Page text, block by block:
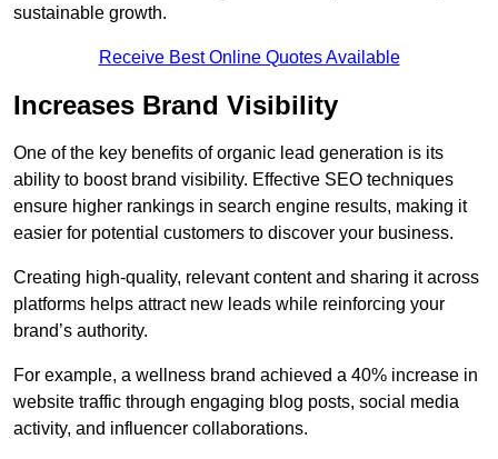
sustainable growth.
Receive Best Online Quotes Available
Increases Brand Visibility
One of the key benefits of organic lead generation is its
ability to boost brand visibility. Effective SEO techniques
ensure higher rankings in search engine results, making it
easier for potential customers to discover your business.
Creating high-quality, relevant content and sharing it across
platforms helps attract new leads while reinforcing your
brand’s authority.
For example, a wellness brand achieved a 40% increase in
website traffic through engaging blog posts, social media
activity, and influencer collaborations.